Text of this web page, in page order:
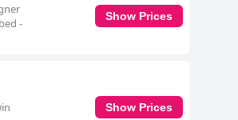
-
Show Prices
Show Prices